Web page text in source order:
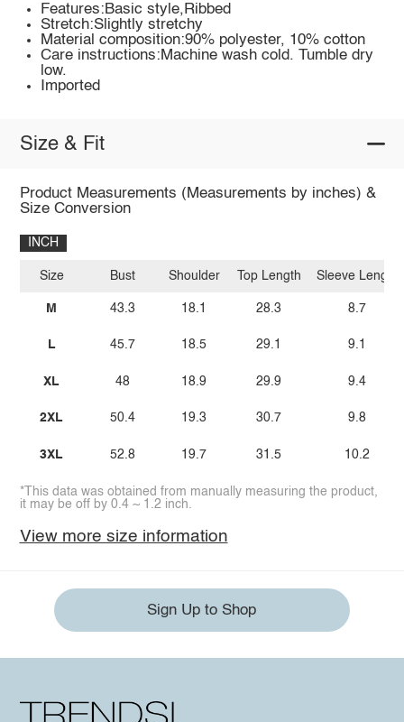
Features:Basic style,Ribbed
Stretch:Slightly stretchy
Material composition:90% polyester, 10% cotton
Care instructions:Machine wash cold. Tumble dry
low.
Imported
Size & Fit
Product Measurements (Measurements by inches) &
Size Conversion
INCH
Size
M
L
XL
2XL
3XL
Bust
43.3
45.7
48
50.4
52.8
Shoulder
18.1
18.5
18.9
19.3
19.7
Top Length
28.3
29.1
29.9
30.7
31.5
Sleeve Length
8.7
9.1
9.4
9.8
10.2
*This data was obtained from manually measuring the product,
it may be off by 0.4 ~ 1.2 inch.
View more size information
Sign Up to Shop